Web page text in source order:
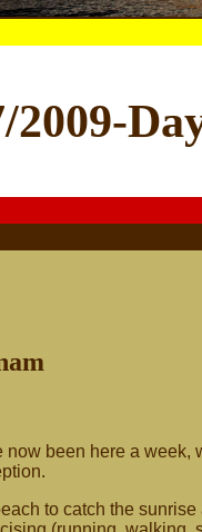
now been here a
to catch the